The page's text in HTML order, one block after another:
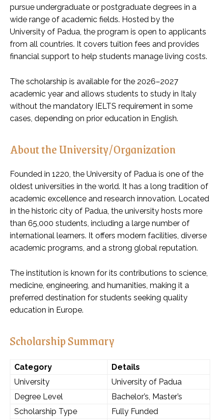
pursue undergraduate or postgraduate degrees in a
wide range of academic fields. Hosted by the
University of Padua, the program is open to applicants
from all countries. It covers tuition fees and provides
financial support to help students manage living costs.
The scholarship is available for the 2026–2027
academic year and allows students to study in Italy
without the mandatory IELTS requirement in some
cases, depending on prior education in English.
About the University/Organization
Founded in 1220, the University of Padua is one of the
oldest universities in the world. It has a long tradition of
academic excellence and research innovation. Located
in the historic city of Padua, the university hosts more
than 65,000 students, including a large number of
international learners. It offers modern facilities, diverse
academic programs, and a strong global reputation.
The institution is known for its contributions to science,
medicine, engineering, and humanities, making it a
preferred destination for students seeking quality
education in Europe.
Scholarship Summary
Category
Details
University
University of Padua
Degree Level
Bachelor’s, Master’s
Scholarship Type
Fully Funded